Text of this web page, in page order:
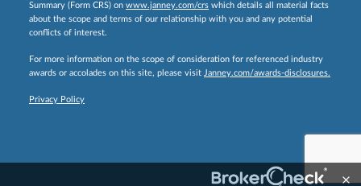
Summary (Form CRS) on www.janney.com/crs which details all material facts
about the scope and terms of our relationship with you and any potential
conflicts of interest.
For more information on the scope of consideration for referenced industry
awards or accolades on this site, please visit Janney.com/awards-disclosures.
Privacy Policy